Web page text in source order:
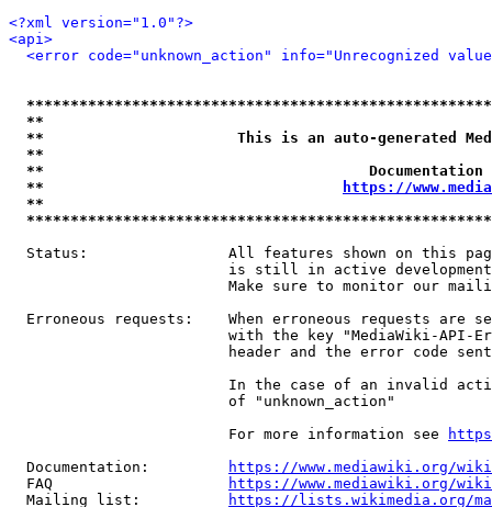
<?xml version="1.0"?>
<api>
<error code="unknown_action" info="Unrecognized
**
**                      This is an auto-generated
**
**
**
https://
**
Status:                All features shown on this
is still in active
Make sure to monitor our
Erroneous requests:    When erroneous requests are
with the key "MediaWiki-API-
header and the error code
In the case of an invalid
                         of "unknown_action"
                         For more information see
  Documentation:
https://www.mediawiki.org/
  FAQ
https://www.mediawiki.org/
  Mailing list:
https://lists.wikimedia.org/